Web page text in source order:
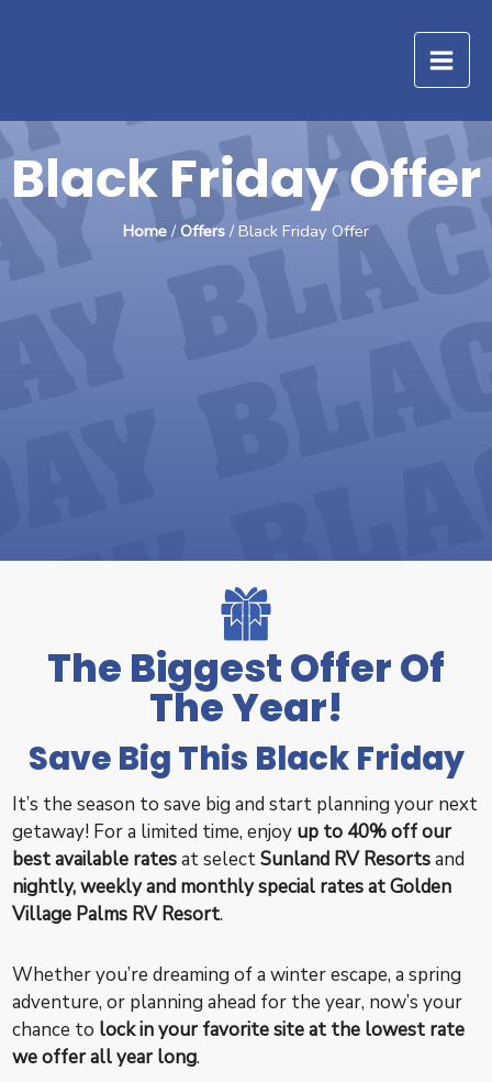
Black Friday Offer
Home / Offers / Black Friday Offer
The Biggest Offer Of
The Year!
Save Big This Black Friday
It’s the season to save big and start planning your next
getaway! For a limited time, enjoy up to 40% off our
best available ratesat selectSunland RV Resortsand
nightly, weekly and monthly special rates atGolden
Village Palms RV Resort.
Whether you’re dreaming of a winter escape, a spring
adventure, or planning ahead for the year, now’s your
chance to lock in your favorite site at the lowest rate
we offer all year long.